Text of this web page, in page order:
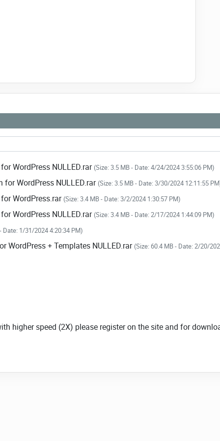
before.
WordPress NULLED.rar (Size: 3.5 MB - Date: 4/24/2024 3:55:06 PM)
for WordPress NULLED.rar (Size: 3.5 MB - Date: 3/30/2024 12:11:55
WordPress.rar (Size: 3.4 MB - Date: 3/2/2024 1:30:57 PM)
WordPress NULLED.rar (Size: 3.4 MB - Date: 2/17/2024 1:44:09 PM)
Date: 1/31/2024 4:20:34 PM)
WordPress + Templates NULLED.rar (Size: 60.4 MB - Date: 2/20/
higher speed (2X) please register on the site and for